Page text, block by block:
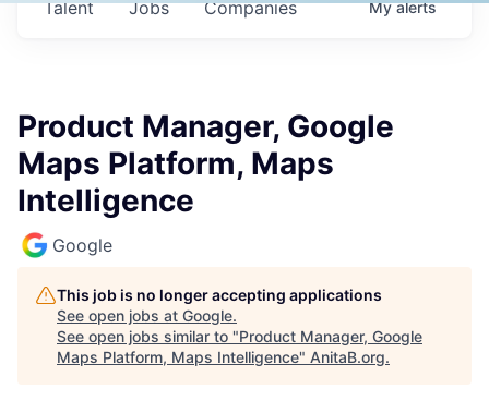
Jobs Companies
Talent Myalerts
Product Manager, Google
Maps Platform, Maps
Intelligence
Google
This job is no longer accepting applications
See open jobs at Google.
See open jobs similar to "Product Manager, Google
Maps Platform, Maps Intelligence" AnitaB.org.